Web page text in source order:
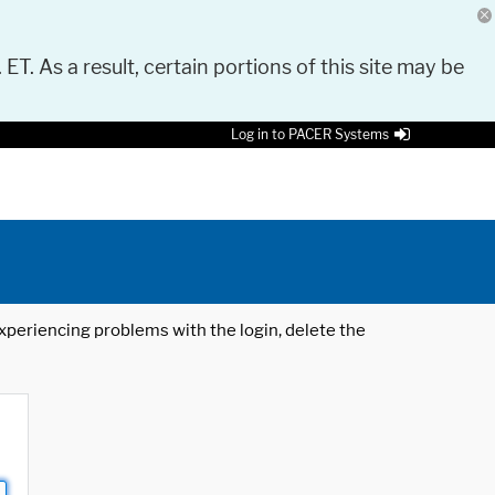
As a result, certain portions of this site may be
Log in to PACER Systems
problems with the login, delete the